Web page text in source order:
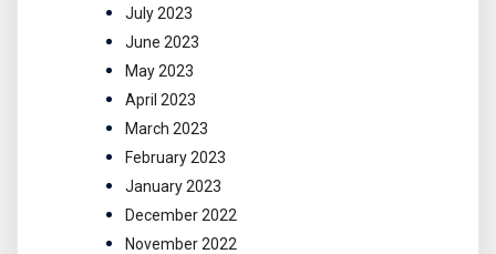
July 2023
June 2023
May 2023
April 2023
March 2023
February 2023
January 2023
December 2022
November 2022